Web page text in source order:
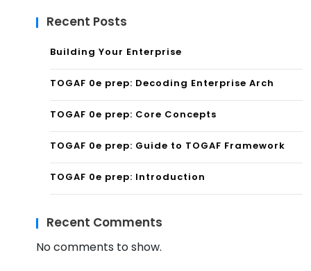
Recent Posts
Building Your Enterprise
TOGAF 0e prep: Decoding Enterprise Arch
TOGAF 0e prep: Core Concepts
TOGAF 0e prep: Guide to TOGAF Framework
TOGAF 0e prep: Introduction
Recent Comments
No comments to show.